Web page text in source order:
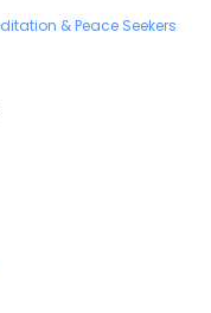
& Peace Seekers